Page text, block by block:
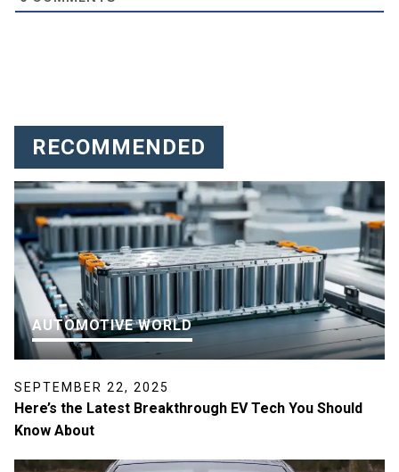
RECOMMENDED
AUTOMOTIVE WORLD
SEPTEMBER 22, 2025
Here’s the Latest Breakthrough EV Tech You Should
Know About